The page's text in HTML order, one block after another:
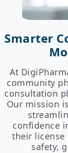
Smarter
At
community
consultation
Our mission
confidence
their
safety,